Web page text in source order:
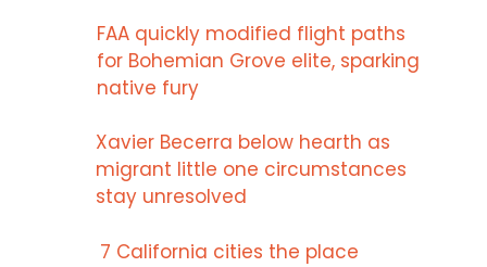
FAA quickly modified flight paths
for Bohemian Grove elite, sparking
native fury
Xavier Becerra below hearth as
migrant little one circumstances
stay unresolved
7 California cities the place